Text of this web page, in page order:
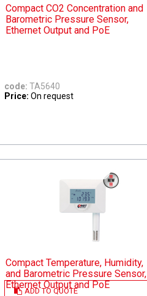
Compact CO2 Concentration and
Barometric Pressure Sensor,
Ethernet Output and PoE
code: TA5640
Price: On request
ADD TO QUOTE
Compact Temperature, Humidity,
and Barometric Pressure Sensor,
Ethernet Output and PoE